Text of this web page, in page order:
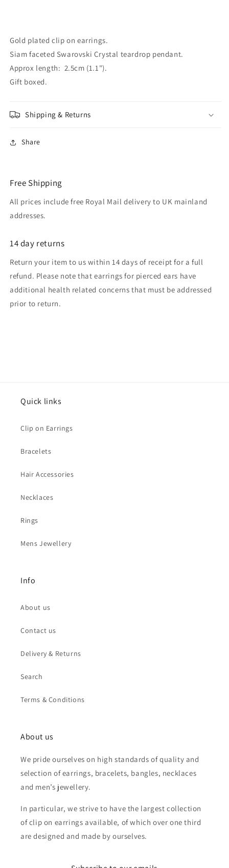
Gold plated clip on earrings.
Siam faceted Swarovski Crystal teardrop pendant.
Approx length: 2.5cm (1.1").
Gift boxed.
Shipping & Returns
Share
Free Shipping
All prices include free Royal Mail delivery to UK mainland
addresses.
14 day returns
Return your item to us within 14 days of receipt for a full
refund. Please note that earrings for pierced ears have
additional health related concerns that must be addressed
prior to return.
Quick links
Clip on Earrings
Bracelets
Hair Accessories
Necklaces
Rings
Mens Jewellery
Info
About us
Contact us
Delivery & Returns
Search
Terms & Conditions
About us
We pride ourselves on high standards of quality and
selection of earrings, bracelets, bangles, necklaces
and men’s jewellery.
In particular, we strive to have the largest collection
of clip on earrings available, of which over one third
are designed and made by ourselves.